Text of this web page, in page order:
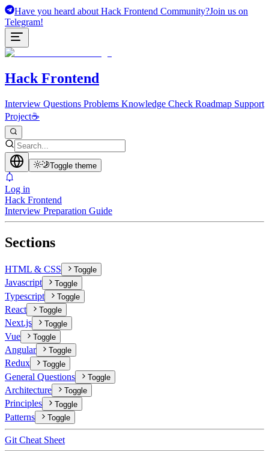
Have you heard about Hack Frontend Community?Join us on
Telegram!
Hack Frontend
Interview Questions Problems Knowledge Check Roadmap Support
Project☕
Toggle theme
Log in
Hack Frontend
Interview Preparation Guide
Sections
HTML & CSS Toggle
Javascript Toggle
Typescript Toggle
React Toggle
Next.js Toggle
Vue Toggle
Angular Toggle
Redux Toggle
General Questions Toggle
Architecture Toggle
Principles Toggle
Patterns Toggle
Git Cheat Sheet